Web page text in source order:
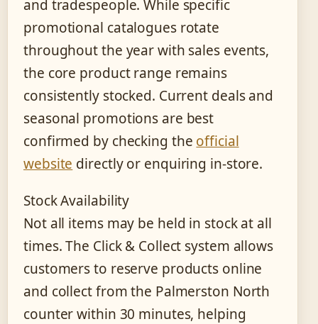
and tradespeople. While specific
promotional catalogues rotate
throughout the year with sales events,
the core product range remains
consistently stocked. Current deals and
seasonal promotions are best
confirmed by checking the official
website directly or enquiring in-store.
Stock Availability
Not all items may be held in stock at all
times. The Click & Collect system allows
customers to reserve products online
and collect from the Palmerston North
counter within 30 minutes, helping